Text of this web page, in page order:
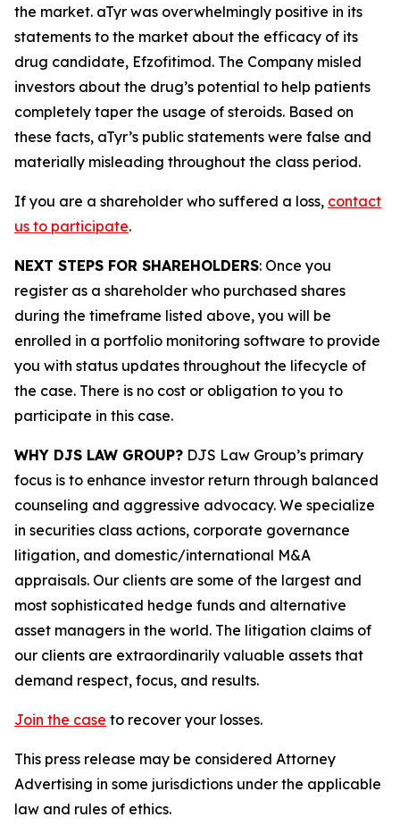
the market. aTyr was overwhelmingly positive in its
statements to the market about the efficacy of its
drug candidate, Efzofitimod. The Company misled
investors about the drug’s potential to help patients
completely taper the usage of steroids. Based on
these facts, aTyr’s public statements were false and
materially misleading throughout the class period.
If you are a shareholder who suffered a loss, contact
us to participate.
NEXT STEPS FOR SHAREHOLDERS: Once you
register as a shareholder who purchased shares
during the timeframe listed above, you will be
enrolled in a portfolio monitoring software to provide
you with status updates throughout the lifecycle of
the case. There is no cost or obligation to you to
participate in this case.
WHY DJS LAW GROUP? DJS Law Group’s primary
focus is to enhance investor return through balanced
counseling and aggressive advocacy. We specialize
in securities class actions, corporate governance
litigation, and domestic/international M&A
appraisals. Our clients are some of the largest and
most sophisticated hedge funds and alternative
asset managers in the world. The litigation claims of
our clients are extraordinarily valuable assets that
demand respect, focus, and results.
Join the case to recover your losses.
This press release may be considered Attorney
Advertising in some jurisdictions under the applicable
law and rules of ethics.